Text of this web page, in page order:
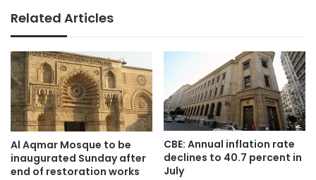
Related Articles
Al Aqmar Mosque to be
inaugurated Sunday after
end of restoration works
CBE: Annual inflation rate
declines to 40.7 percent in
July